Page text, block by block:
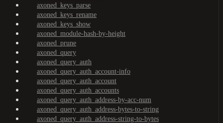
axoned_keys_parse
axoned_keys_rename
axoned_keys_show
axoned_module-hash-by-height
axoned_prune
axoned_query
axoned_query_auth
axoned_query_auth_account-info
axoned_query_auth_account
axoned_query_auth_accounts
axoned_query_auth_address-by-acc-num
axoned_query_auth_address-bytes-to-string
axoned_query_auth_address-string-to-bytes